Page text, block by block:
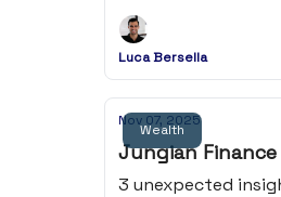
Luca Bersella
Wealth
Nov 07, 2025
Jungian Finance
3 unexpected